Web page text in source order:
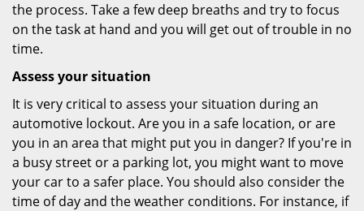
the process. Take a few deep breaths and try to focus
on the task at hand and you will get out of trouble in no
time.
Assess your situation
It is very critical to assess your situation during an
automotive lockout. Are you in a safe location, or are
you in an area that might put you in danger? If you're in
a busy street or a parking lot, you might want to move
your car to a safer place. You should also consider the
time of day and the weather conditions. For instance, if